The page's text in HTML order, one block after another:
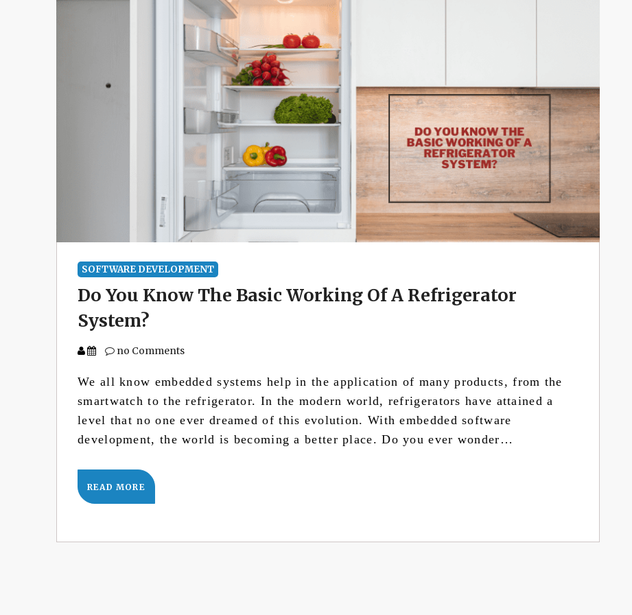
SOFTWARE DEVELOPMENT
Do You Know The Basic Working Of A Refrigerator
System?
no Comments
We all know embedded systems help in the application of many products, from the
smartwatch to the refrigerator. In the modern world, refrigerators have attained a
level that no one ever dreamed of this evolution. With embedded software
development, the world is becoming a better place. Do you ever wonder…
READ MORE